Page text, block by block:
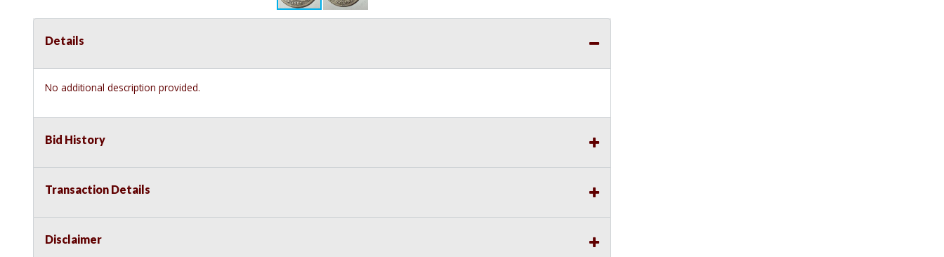
Details
No additional description provided.
Bid History
Transaction Details
Disclaimer